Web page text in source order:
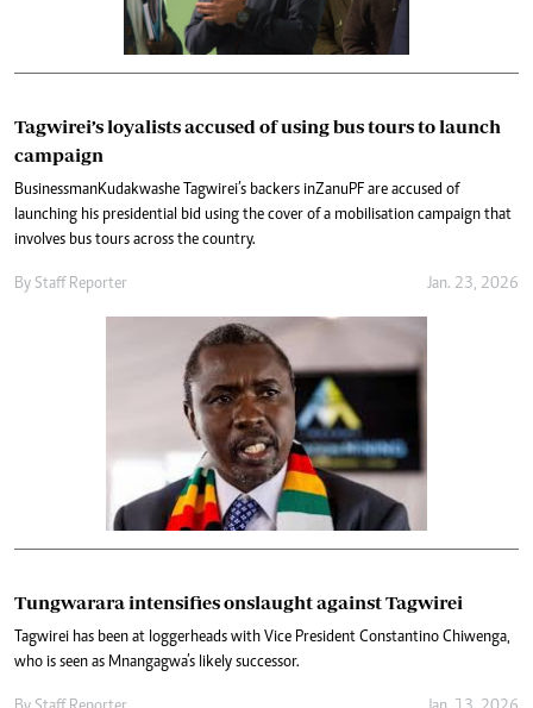
Tagwirei’s loyalists accused of using bus tours to launch
campaign
Businessman Kudakwashe Tagwirei’s backers in Zanu PF are accused of
launching his presidential bid using the cover of a mobilisation campaign that
involves bus tours across the country.
By Staff Reporter Jan. 23, 2026
Tungwarara intensifies onslaught against Tagwirei
Tagwirei has been at loggerheads with Vice President Constantino Chiwenga,
who is seen as Mnangagwa’s likely successor.